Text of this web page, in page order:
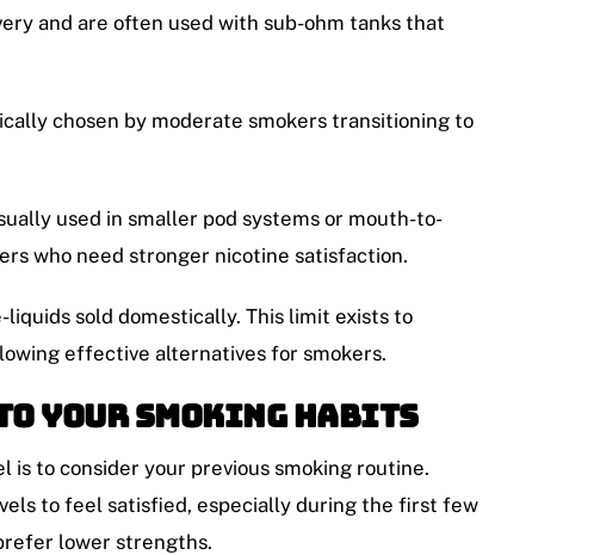
and are often used with sub-ohm tanks that
chosen by moderate smokers transitioning to
used in smaller pod systems or mouth-to-
who need stronger nicotine satisfaction.
sold domestically. This limit exists to
effective alternatives for smokers.
Your Smoking Habits
is to consider your previous smoking routine.
to feel satisfied, especially during the first few
lower strengths.